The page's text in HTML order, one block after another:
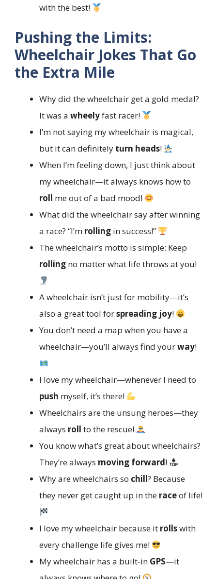
with the best!
Pushing the Limits:
Wheelchair Jokes That Go
the Extra Mile
Why did the wheelchair get a gold medal?
It was a wheelyfast racer!
I’m not saying my wheelchair is magical,
but it can definitely turn heads!
When I’m feeling down, I just think about
my wheelchair—it always knows how to
roll me out of a bad mood!
What did the wheelchair say after winning
a race? “I’m rolling in success!”
The wheelchair’s motto is simple: Keep
rolling no matter what life throws at you!
A wheelchair isn’t just for mobility—it’s
also a great tool forspreading joy!
You don’t need a map when you have a
wheelchair—you’ll always find yourway!
I love my wheelchair—whenever I need to
push myself, it’s there!
Wheelchairs are the unsung heroes—they
always roll to the rescue!
You know what’s great about wheelchairs?
They’re always moving forward!
Why are wheelchairs so chill? Because
they never get caught up in the raceof life!
I love my wheelchair because it rollswith
every challenge life gives me!
My wheelchair has a built-in GPS—it